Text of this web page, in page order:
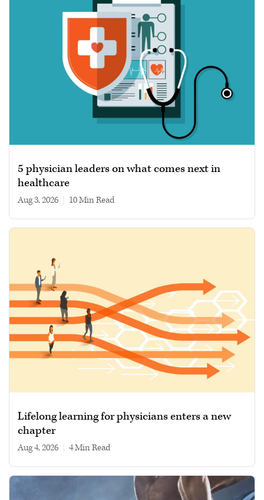
5 physician leaders on what comes next in
healthcare
Aug 3, 2026 10 min read
Lifelong learning for physicians enters a new
chapter
Aug 4, 2026 4 min read